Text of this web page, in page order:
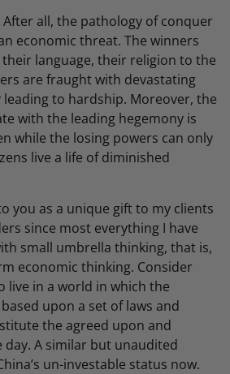
After all, the pathology of conquer
economic threat. The winners
language, their religion to the
are fraught with devastating
to hardship. Moreover, the
with the leading hegemony is
while the losing powers can only
live a life of diminished
you as a unique gift to my clients
since most everything I have
small umbrella thinking, that is,
economic thinking. Consider
live in a world in which the
upon a set of laws and
the agreed upon and
A similar but unaudited
un-investable status now.